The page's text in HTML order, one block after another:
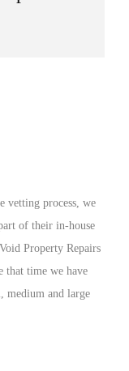
vetting process, we
of their in-house
Property Repairs
that time we have
medium and large